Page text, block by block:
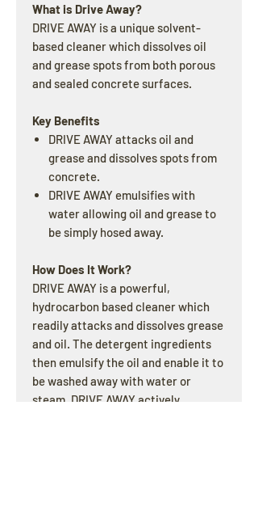
What is Drive Away?
DRIVE AWAY is a unique solvent-
based cleaner which dissolves oil
and grease spots from both porous
and sealed concrete surfaces.
Key Benefits
DRIVE AWAY attacks oil and
grease and dissolves spots from
concrete.
DRIVE AWAY emulsifies with
water allowing oil and grease to
be simply hosed away.
How Does It Work?
DRIVE AWAY is a powerful,
hydrocarbon based cleaner which
readily attacks and dissolves grease
and oil. The detergent ingredients
then emulsify the oil and enable it to
be washed away with water or
steam. DRIVE AWAY actively